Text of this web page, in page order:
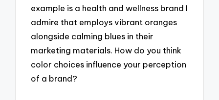
example is a health and wellness brand I
admire that employs vibrant oranges
alongside calming blues in their
marketing materials. How do you think
color choices influence your perception
of a brand?